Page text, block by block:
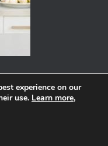
experience on our
use. Learn more,